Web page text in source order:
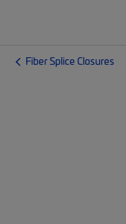
Fiber Splice Closures